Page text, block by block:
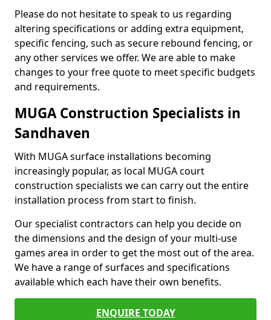
Please do not hesitate to speak to us regarding
altering specifications or adding extra equipment,
specific fencing, such as secure rebound fencing, or
any other services we offer. We are able to make
changes to your free quote to meet specific budgets
and requirements.
MUGA Construction Specialists in
Sandhaven
With MUGA surface installations becoming
increasingly popular, as local MUGA court
construction specialists we can carry out the entire
installation process from start to finish.
Our specialist contractors can help you decide on
the dimensions and the design of your multi-use
games area in order to get the most out of the area.
We have a range of surfaces and specifications
available which each have their own benefits.
ENQUIRE TODAY